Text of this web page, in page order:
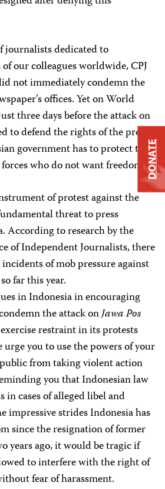
journalists dedicated to
our colleagues worldwide, CPJ
not immediately condemn the
offices. Yet on World
three days before the attack on
to defend the rights of the press,
government has to protect the
who do not want freedom.”
of protest against the
threat to press
According to research by the
of Independent Journalists, there
of mob pressure against
far this year.
in Indonesia in encouraging
the attack onJawa Pos
restraint in its protests
urge you to use the powers of your
from taking violent action
you that Indonesian law
in cases of alleged libel and
impressive strides Indonesia has
since the resignation of former
years ago, it would be tragic if
to interfere with the right of
fear of harassment.
DONATE